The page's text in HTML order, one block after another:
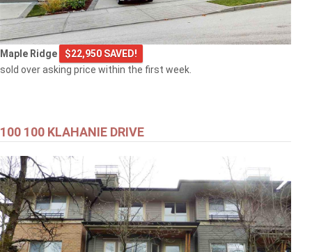
Maple Ridge
$22,950 SAVED!
sold over asking price within the first week.
100 100 KLAHANIE DRIVE